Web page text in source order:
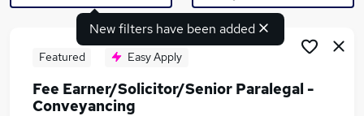
New filters have been added
Featured Easy Apply
Fee Earner/Solicitor/Senior Paralegal -
Conveyancing